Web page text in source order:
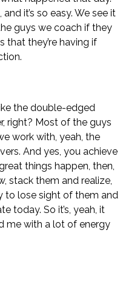
it’s so easy. We see it
guys we coach if they
that they’re having if
the double-edged
right? Most of the guys
work with, yeah, the
And yes, you achieve
things happen, then,
stack them and realize,
to lose sight of them and
today. So it’s, yeah, it
me with a lot of energy